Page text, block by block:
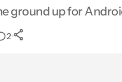
ground up for
2•